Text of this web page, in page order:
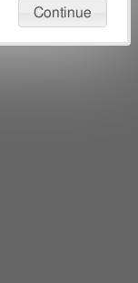
Continue